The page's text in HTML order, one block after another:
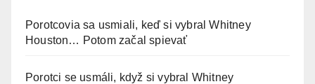
Porotcovia sa usmiali, keď si vybral Whitney
Houston… Potom začal spievať
Porotci se usmáli, když si vybral Whitney